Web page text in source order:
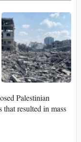
Palestinian
resulted in mass